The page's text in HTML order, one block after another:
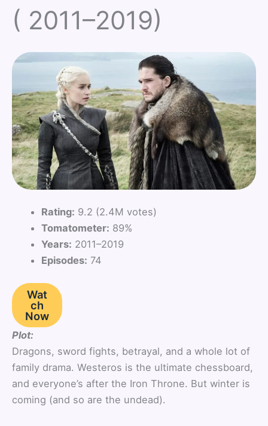
( 2011–2019)
Rating: 9.2 (2.4M votes)
Tomatometer: 89%
Years: 2011–2019
Episodes: 74
Wat
ch
Now
Plot:
Dragons, sword fights, betrayal, and a whole lot of
family drama. Westeros is the ultimate chessboard,
and everyone’s after the Iron Throne. But winter is
coming (and so are the undead).